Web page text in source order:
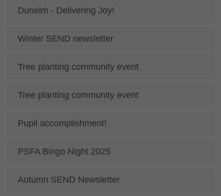
Dunelm - Delivering Joy!
Winter SEND newsletter
Tree planting community event
Tree planting community event
Pupil accomplishment!
PSFA Bingo Night 2025
Autumn SEND Newsletter